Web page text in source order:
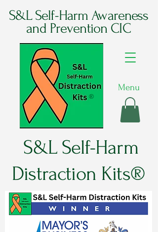
S&L Self-Harm
Distraction Kits®
S&L Self-Harm Awareness
and Prevention CIC
Menu
®